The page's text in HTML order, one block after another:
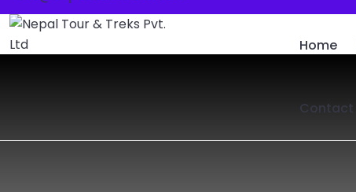
Home
Contact